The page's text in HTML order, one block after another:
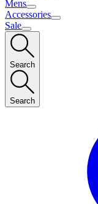
Mens
Accessories
Sale
Search
Search